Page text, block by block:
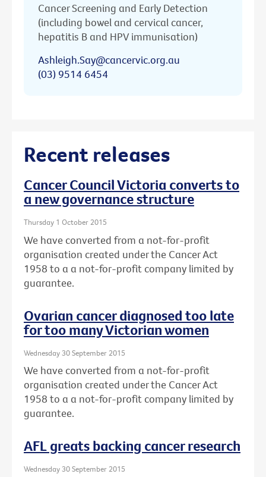
Cancer Screening and Early Detection
(including bowel and cervical cancer,
hepatitis B and HPV immunisation)
Ashleigh.Say@cancervic.org.au
(03) 9514 6454
Recent releases
Cancer Council Victoria converts to
a new governance structure
Thursday 1 October 2015
We have converted from a not-for-profit
organisation created under the Cancer Act
1958 to a a not-for-profit company limited by
guarantee.
Ovarian cancer diagnosed too late
for too many Victorian women
Wednesday 30 September 2015
We have converted from a not-for-profit
organisation created under the Cancer Act
1958 to a a not-for-profit company limited by
guarantee.
AFL greats backing cancer research
Wednesday 30 September 2015